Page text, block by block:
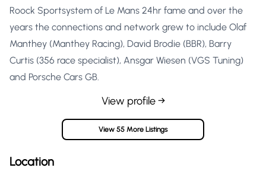
Roock Sportsystem of Le Mans 24hr fame and over the
years the connections and network grew to include Olaf
Manthey (Manthey Racing), David Brodie (BBR), Barry
Curtis (356 race specialist), Ansgar Wiesen (VGS Tuning)
and Porsche Cars GB.
View profile →
View 55 More Listings
Location